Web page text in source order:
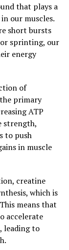
How
By
men can
that can help
is a
their
men's
Testosterone
in men's
levels
fatigue,
By taking
that plays a
our muscles.
short bursts
sprinting, our
energy
of
primary
ATP
strength,
to push
in muscle
creatine
which is
means that
accelerate
leading to